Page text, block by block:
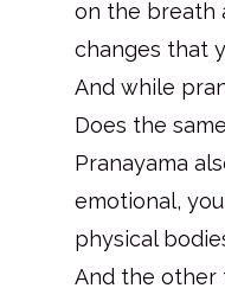
on the breath
changes that
And while
Does the
Pranayama
emotional,
physical
And the other